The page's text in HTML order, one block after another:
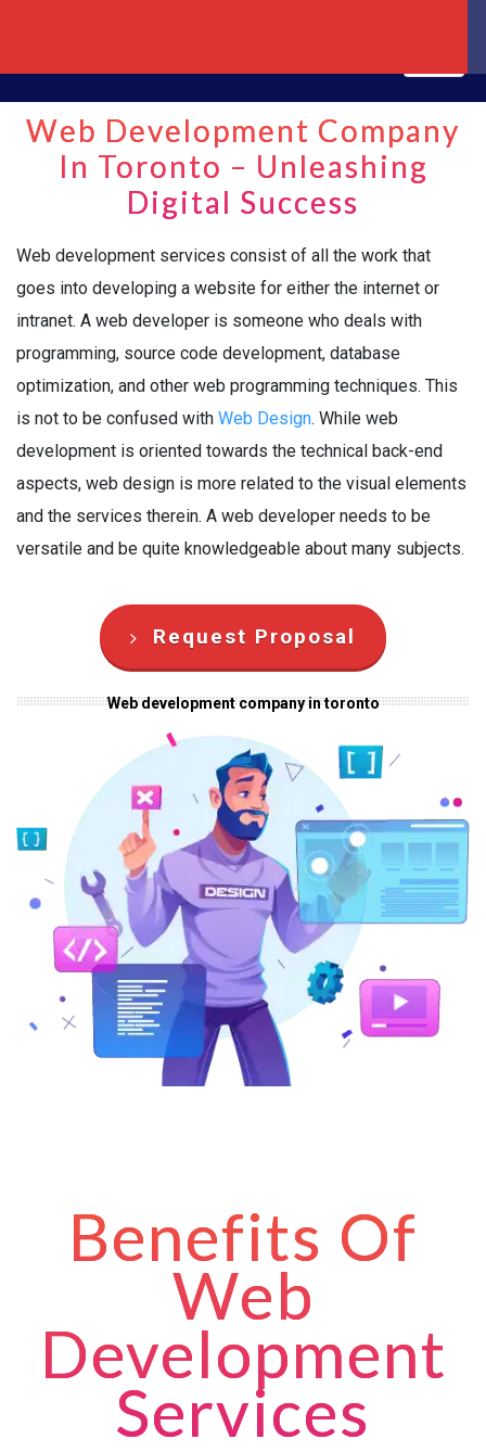
Web Development Company
In Toronto – Unleashing
Digital Success
Web development services consist of all the work that
goes into developing a website for either the internet or
intranet. A web developer is someone who deals with
programming, source code development, database
optimization, and other web programming techniques. This
is not to be confused with Web Design. While web
development is oriented towards the technical back-end
aspects, web design is more related to the visual elements
and the services therein. A web developer needs to be
versatile and be quite knowledgeable about many subjects.
Request Proposal
Web development company in toronto
Benefits Of
Web
Development
Services